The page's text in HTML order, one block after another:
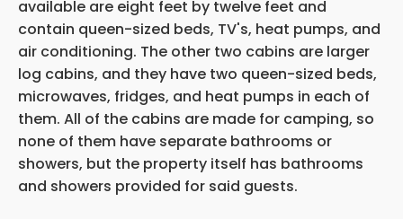
available are eight feet by twelve feet and
contain queen-sized beds, TV's, heat pumps, and
air conditioning. The other two cabins are larger
log cabins, and they have two queen-sized beds,
microwaves, fridges, and heat pumps in each of
them. All of the cabins are made for camping, so
none of them have separate bathrooms or
showers, but the property itself has bathrooms
and showers provided for said guests.